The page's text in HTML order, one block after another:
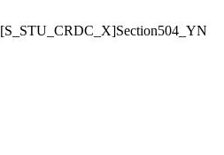
[S_STU_CRDC_X]Section504_YN